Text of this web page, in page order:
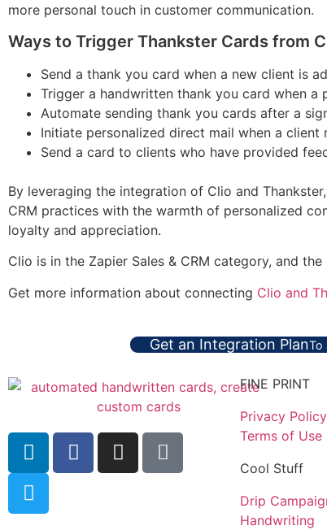
more personal touch in customer communication.
Ways to Trigger Thankster Cards from
Send a thank you card when a new client is
Trigger a handwritten thank you card when
Automate sending thank you cards after a
Initiate personalized direct mail when a
Send a card to clients who have provided
By leveraging the integration of Clio and
CRM practices with the warmth of personalized
loyalty and appreciation.
Clio is in the Zapier Sales & CRM category, and the
Get more information about connecting Clio and
Get an Integration PlanTo
FINE PRINT
Privacy Policy
Terms of Use
Cool Stuff
Drip
Handwriting